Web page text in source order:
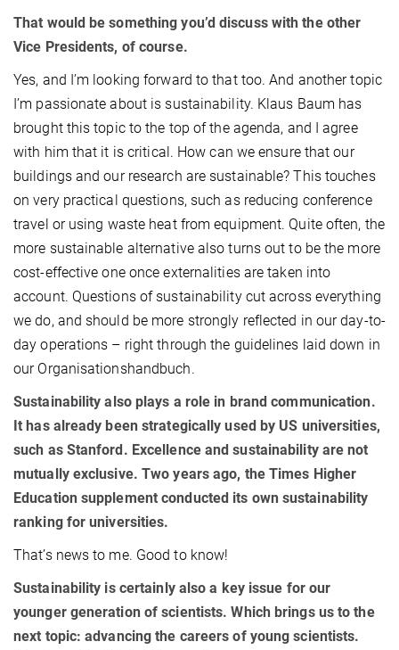
That would be something you’d discuss with the other
Vice Presidents, of course.
Yes, and I’m looking forward to that too. And another topic
I’m passionate about is sustainability. Klaus Baum has
brought this topic to the top of the agenda, and I agree
with him that it is critical. How can we ensure that our
buildings and our research are sustainable? This touches
on very practical questions, such as reducing conference
travel or using waste heat from equipment. Quite often, the
more sustainable alternative also turns out to be the more
cost-effective one once externalities are taken into
account. Questions of sustainability cut across everything
we do, and should be more strongly reflected in our day-to-
day operations – right through the guidelines laid down in
our Organisationshandbuch.
Sustainability also plays a role in brand communication.
It has already been strategically used by US universities,
such as Stanford. Excellence and sustainability are not
mutually exclusive. Two years ago, the Times Higher
Education supplement conducted its own sustainability
ranking for universities.
That’s news to me. Good to know!
Sustainability is certainly also a key issue for our
younger generation of scientists. Which brings us to the
next topic: advancing the careers of young scientists.